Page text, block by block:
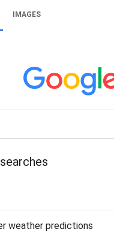
IMAGES
weather predictions